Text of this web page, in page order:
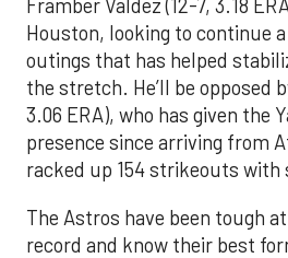
Framber Valdez (12-7, 3.18
Houston, looking to continue
outings that has helped
the stretch. He’ll be opposed
3.06 ERA), who has given the
presence since arriving from
racked up 154 strikeouts with
The Astros have been tough
record and know their best